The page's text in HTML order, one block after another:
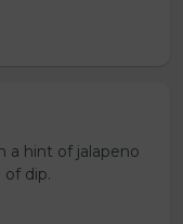
a hint of jalapeno
dip.